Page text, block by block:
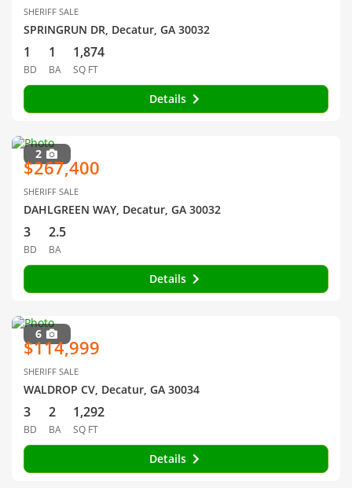
SHERIFF SALE
SPRINGRUN DR, Decatur, GA 30032
1
BD
1
BA
1,874
SQ FT
Details
2
$267,400
SHERIFF SALE
DAHLGREEN WAY, Decatur, GA 30032
3
BD
2.5
BA
Details
6
$114,999
SHERIFF SALE
WALDROP CV, Decatur, GA 30034
3
BD
2
BA
1,292
SQ FT
Details